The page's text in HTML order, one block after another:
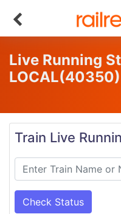
Live Running
LOCAL(40350)
Train Live
Check Status